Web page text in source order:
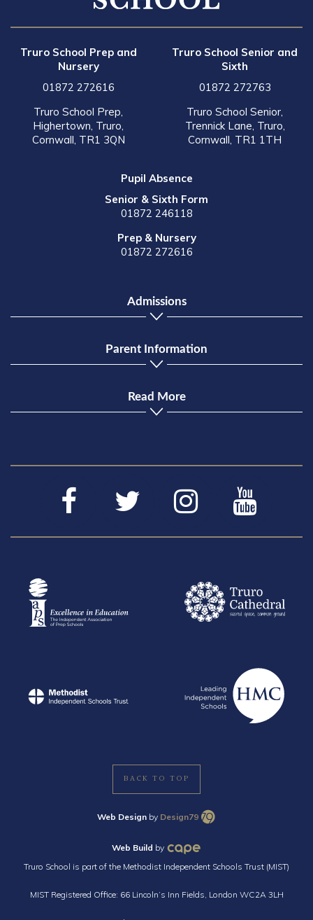
Truro School Prep and
Nursery
01872 272616
Truro School Prep,
Highertown, Truro,
Cornwall, TR1 3QN
Truro School Senior and
Sixth
01872 272763
Truro School Senior,
Trennick Lane, Truro,
Cornwall, TR1 1TH
Pupil Absence
Senior & Sixth Form
01872 246118
Prep & Nursery
01872 272616
Admissions
Parent Information
Read More
BACK TO TOP
Web Design by Design79
Web Build by
Truro School is part of the Methodist Independent Schools Trust (MIST)
MIST Registered Office: 66 Lincoln’s Inn Fields, London WC2A 3LH